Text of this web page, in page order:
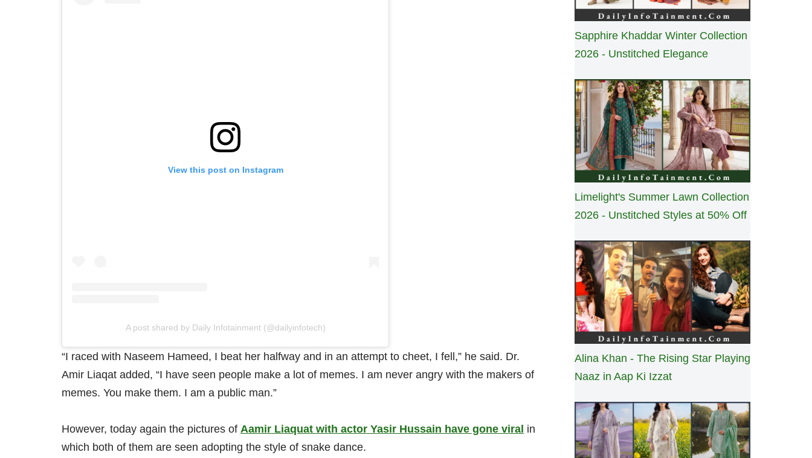
View this post on Instagram
A post shared by Daily Infotainment (@dailyinfotech)
“I raced with Naseem Hameed, I beat her halfway and in an attempt to cheet, I fell,” he said. Dr.
Amir Liaqat added, “I have seen people make a lot of memes. I am never angry with the makers of
memes. You make them. I am a public man.”
However, today again the pictures of Aamir Liaquat with actor Yasir Hussain have gone viral in
which both of them are seen adopting the style of snake dance.
Sapphire Khaddar Winter Collection
2026 - Unstitched Elegance
Limelight's Summer Lawn Collection
2026 - Unstitched Styles at 50% Off
Alina Khan - The Rising Star Playing
Naaz in Aap Ki Izzat